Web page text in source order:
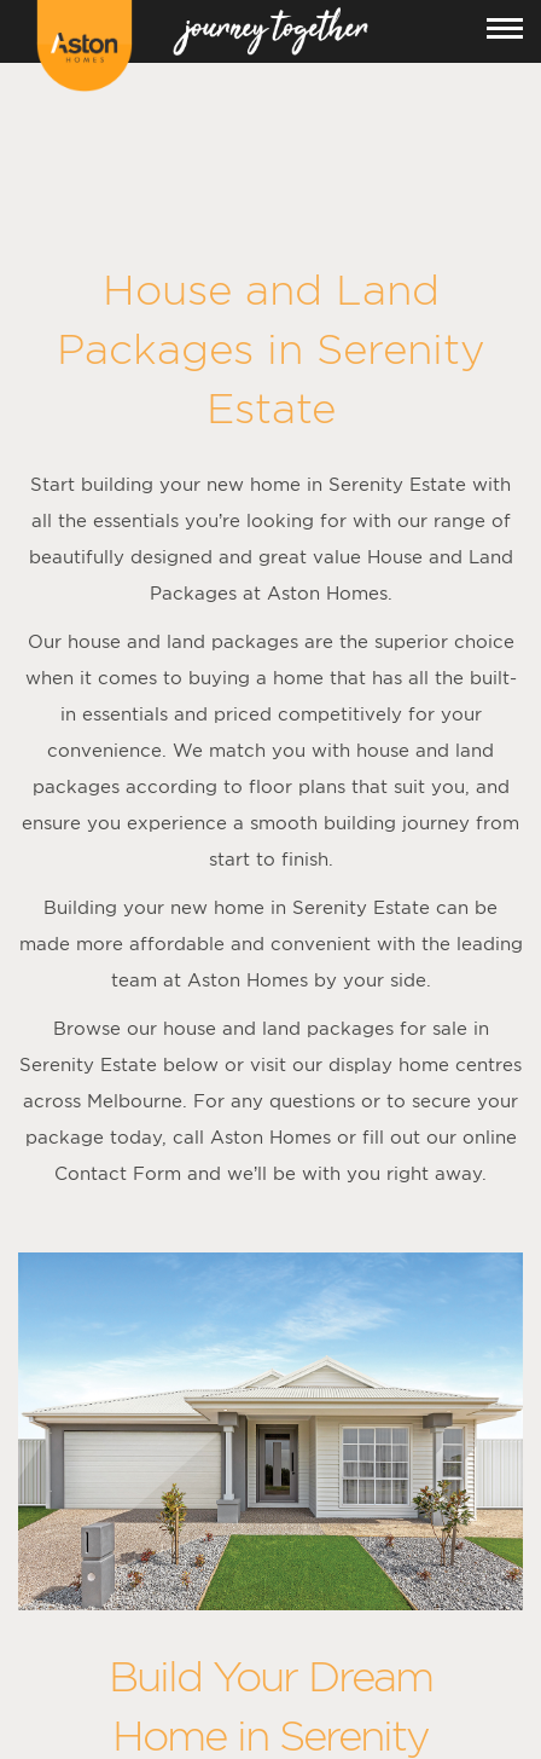
House and Land
Packages in Serenity
Estate
Start building your new home in Serenity Estate with
all the essentials you’re looking for with our range of
beautifully designed and great value House and Land
Packages at Aston Homes.
Our house and land packages are the superior choice
when it comes to buying a home that has all the built-
in essentials and priced competitively for your
convenience. We match you with house and land
packages according to floor plans that suit you, and
ensure you experience a smooth building journey from
start to finish.
Building your new home in Serenity Estate can be
made more affordable and convenient with the leading
team at Aston Homes by your side.
Browse our house and land packages for sale in
Serenity Estate below or visit our display home centres
across Melbourne. For any questions or to secure your
package today, call Aston Homes or fill out our online
Contact Form and we’ll be with you right away.
Build Your Dream
Home in Serenity